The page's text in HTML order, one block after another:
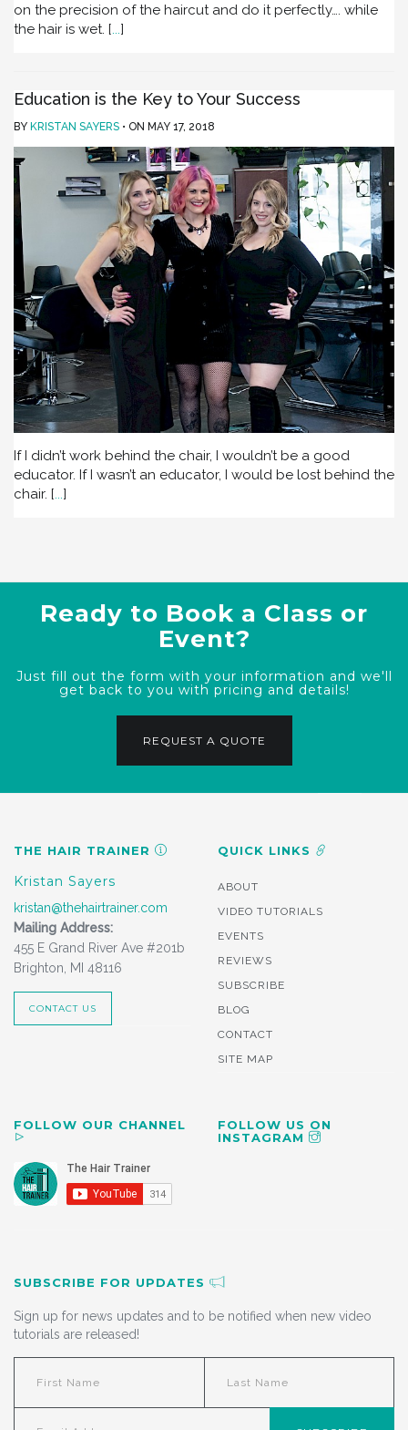
on the precision of the haircut and do it perfectly…. while
the hair is wet. [...]
Education is the Key to Your Success
BY KRISTAN SAYERS ON MAY 17, 2018
If I didn’t work behind the chair, I wouldn’t be a good
educator. If I wasn’t an educator, I would be lost behind the
chair. [ ]
Ready to Book a Class or
Event?
Just fill out the form with your information and we'll
get back to you with pricing and details!
REQUEST A QUOTE
THE HAIR TRAINER
Kristan Sayers
kristan@thehairtrainer.com
Mailing Address:
455 E Grand River Ave #201b
Brighton, MI 48116
CONTACT US
QUICK LINKS
ABOUT
VIDEO TUTORIALS
EVENTS
REVIEWS
SUBSCRIBE
BLOG
CONTACT
SITE MAP
FOLLOW OUR CHANNEL
FOLLOW US ON
INSTAGRAM
SUBSCRIBE FOR UPDATES
Sign up for news updates and to be notified when new video
tutorials are released!